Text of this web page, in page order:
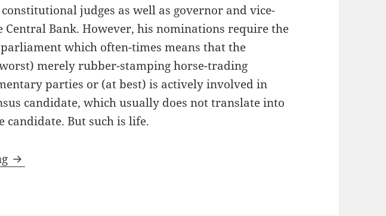
judges as well as governor and vice-
Central Bank. However, his nominations require the
which often-times means that the
merely rubber-stamping horse-trading
parties or (at best) is actively involved in
candidate, which usually does not translate into
candidate. But such is life.
State of Presidential Play